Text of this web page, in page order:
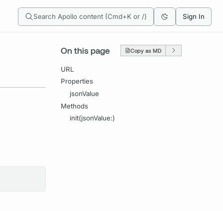
Search Apollo content (Cmd+K or /) Sign In
On this page Copy as MD
URL
Properties
jsonValue
Methods
init(jsonValue:)